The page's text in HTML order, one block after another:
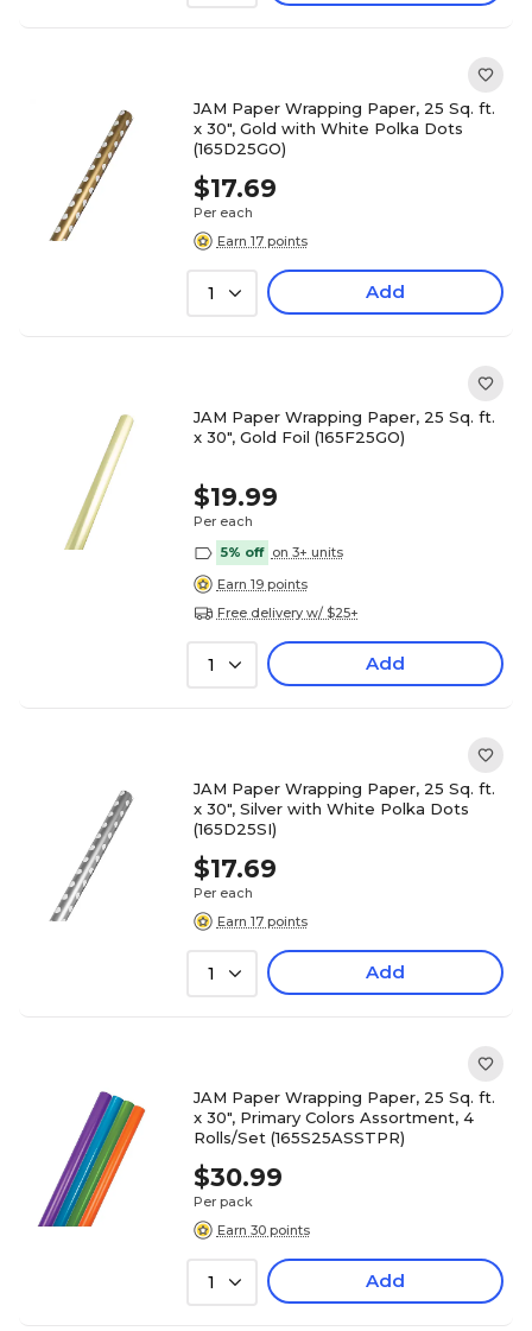
JAM Paper Wrapping Paper, 25 Sq. ft.
x 30", Gold with White Polka Dots
(165D25GO)
$17.69
Per each
Earn 17 points
1 Add
JAM Paper Wrapping Paper, 25 Sq. ft.
x 30", Gold Foil (165F25GO)
$19.99
Per each
5% off on 3+ units
Earn 19 points
Free delivery w/ $25+
1 Add
JAM Paper Wrapping Paper, 25 Sq. ft.
x 30", Silver with White Polka Dots
(165D25SI)
$17.69
Per each
Earn 17 points
1 Add
JAM Paper Wrapping Paper, 25 Sq. ft.
x 30", Primary Colors Assortment, 4
Rolls/Set (165S25ASSTPR)
$30.99
Per pack
Earn 30 points
1 Add